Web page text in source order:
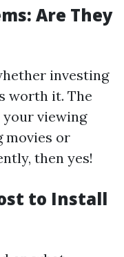
Are They
investing
worth it. The
your viewing
movies or
then yes!
to Install